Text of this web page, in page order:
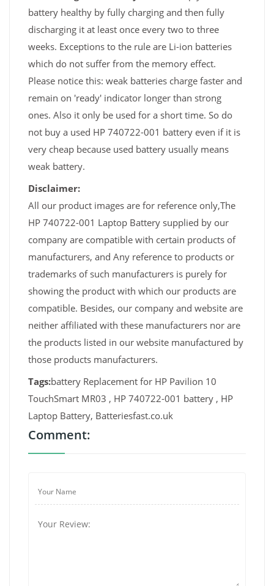
battery healthy by fully charging and then fully
discharging it at least once every two to three
weeks. Exceptions to the rule are Li-ion batteries
which do not suffer from the memory effect.
Please notice this: weak batteries charge faster and
remain on 'ready' indicator longer than strong
ones. Also it only be used for a short time. So do
not buy a used HP 740722-001 battery even if it is
very cheap because used battery usually means
weak battery.
Disclaimer:
All our product images are for reference only,The
HP 740722-001 Laptop Battery supplied by our
company are compatible with certain products of
manufacturers, and Any reference to products or
trademarks of such manufacturers is purely for
showing the product with which our products are
compatible. Besides, our company and website are
neither affiliated with these manufacturers nor are
the products listed in our website manufactured by
those products manufacturers.
Tags:battery Replacement for HP Pavilion 10
TouchSmart MR03 , HP 740722-001 battery , HP
Laptop Battery, Batteriesfast.co.uk
Comment: